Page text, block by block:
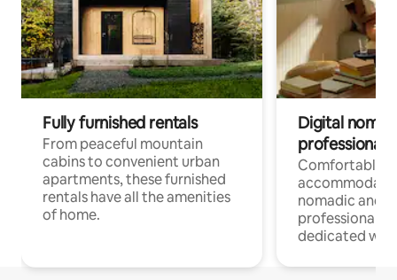
Fully furnished rentals
From peaceful mountain
cabins to convenient urban
apartments, these furnished
rentals have all the amenities
of home.
Digital
professionals
Comfortable
nomadic and
professionals
dedicated